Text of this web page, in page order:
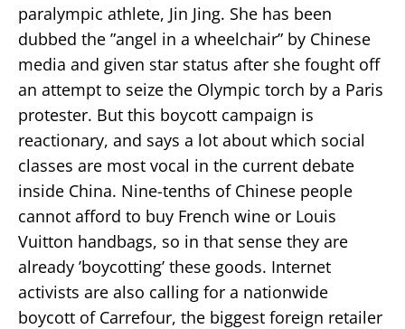
paralympic athlete, Jin Jing. She has been
dubbed the ”angel in a wheelchair” by Chinese
media and given star status after she fought off
an attempt to seize the Olympic torch by a Paris
protester. But this boycott campaign is
reactionary, and says a lot about which social
classes are most vocal in the current debate
inside China. Nine-tenths of Chinese people
cannot afford to buy French wine or Louis
Vuitton handbags, so in that sense they are
already ’boycotting’ these goods. Internet
activists are also calling for a nationwide
boycott of Carrefour, the biggest foreign retailer